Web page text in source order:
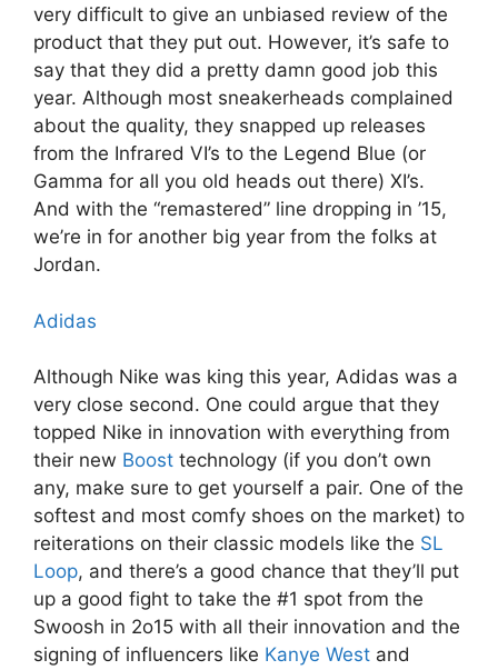
very difficult to give an unbiased review of the
product that they put out. However, it’s safe to
say that they did a pretty damn good job this
year. Although most sneakerheads complained
about the quality, they snapped up releases
from the Infrared VI’s to the Legend Blue (or
Gamma for all you old heads out there) XI’s.
And with the “remastered” line dropping in ’15,
we’re in for another big year from the folks at
Jordan.
Adidas
Although Nike was king this year, Adidas was a
very close second. One could argue that they
topped Nike in innovation with everything from
their new Boost technology (if you don’t own
any, make sure to get yourself a pair. One of the
softest and most comfy shoes on the market) to
reiterations on their classic models like the SL
Loop, and there’s a good chance that they’ll put
up a good fight to take the #1 spot from the
Swoosh in 2o15 with all their innovation and the
signing of influencers like Kanye West and